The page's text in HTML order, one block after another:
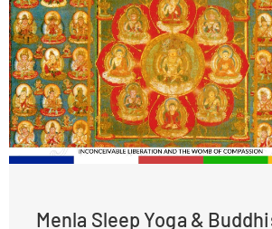
Menla Sleep Yoga &